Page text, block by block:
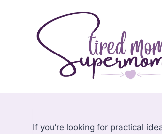
If you’re looking for practical